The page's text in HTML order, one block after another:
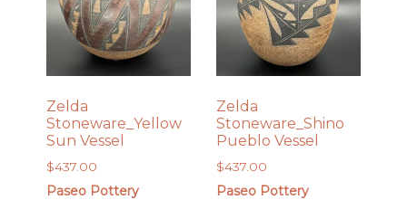
Zelda
Stoneware_Yellow
Sun Vessel
$437.00
Paseo Pottery
Zelda
Stoneware_Shino
Pueblo Vessel
$437.00
Paseo Pottery